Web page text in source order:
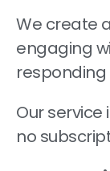
We create
engaging
Our service
no